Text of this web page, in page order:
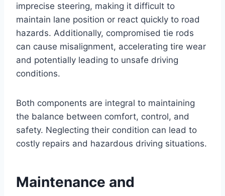
imprecise steering, making it difficult to
maintain lane position or react quickly to road
hazards. Additionally, compromised tie rods
can cause misalignment, accelerating tire wear
and potentially leading to unsafe driving
conditions.
Both components are integral to maintaining
the balance between comfort, control, and
safety. Neglecting their condition can lead to
costly repairs and hazardous driving situations.
Maintenance and